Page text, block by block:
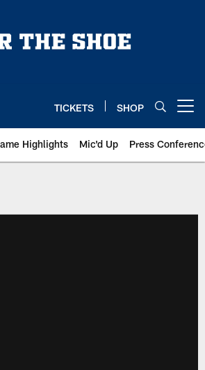
TICKETS SHOP
Highlights Mic'd Up Press